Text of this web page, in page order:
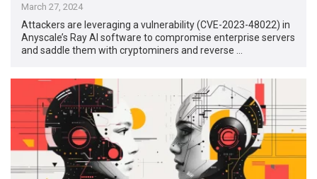
March 27, 2024
Attackers are leveraging a vulnerability (CVE-2023-48022) in
Anyscale’s Ray AI software to compromise enterprise servers
and saddle them with cryptominers and reverse …